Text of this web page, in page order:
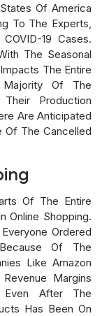
Of America
To The Experts,
19 Cases.
The Seasonal
The Entire
Majority Of The
Production
Are Anticipated
Of The Cancelled
Of The Entire
Online Shopping.
Ordered
Of The
Like Amazon
Margins
Even After The
Has Been On